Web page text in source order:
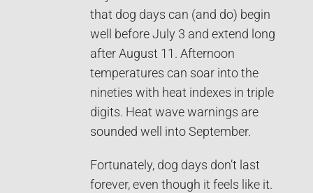
that dog days can (and do) begin
well before July 3 and extend long
after August 11. Afternoon
temperatures can soar into the
nineties with heat indexes in triple
digits. Heat wave warnings are
sounded well into September.
Fortunately, dog days don’t last
forever, even though it feels like it.